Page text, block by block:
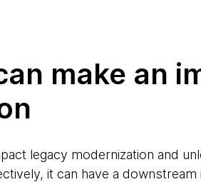
make an
legacy modernization and
it can have a